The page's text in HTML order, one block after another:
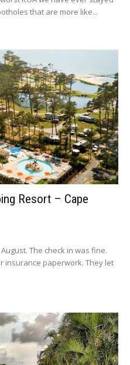
that are more like...
Resort – Cape
The check in was fine.
insurance paperwork. They let